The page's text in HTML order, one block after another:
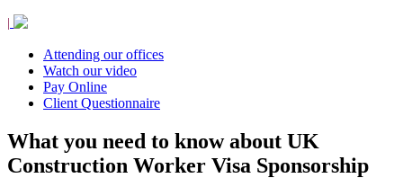
|
Attending our offices
Watch our video
Pay Online
Client Questionnaire
What you need to know about UK
Construction Worker Visa Sponsorship